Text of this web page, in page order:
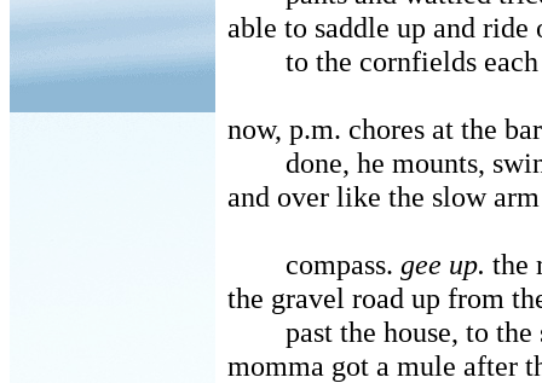
able to saddle up and ride
to the cornfields
now, p.m. chores at the
done, he mounts,
and over like the slow
compass. gee up. the
the gravel road up from
past the house, to
momma got a mule after